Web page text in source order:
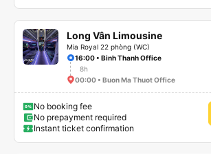
Long Vân Limousine
Mia Royal 22 phòng (WC)
16:00 • Binh Thanh Office
8h
00:00 • Buon Ma Thuot Office
No booking fee
No prepayment required
Instant ticket confirmation